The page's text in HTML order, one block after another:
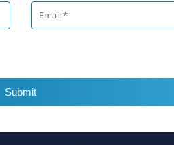
Submit